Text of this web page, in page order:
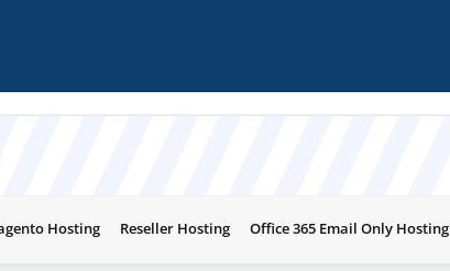
Hosting Reseller Hosting Office 365 Email Only Hosting